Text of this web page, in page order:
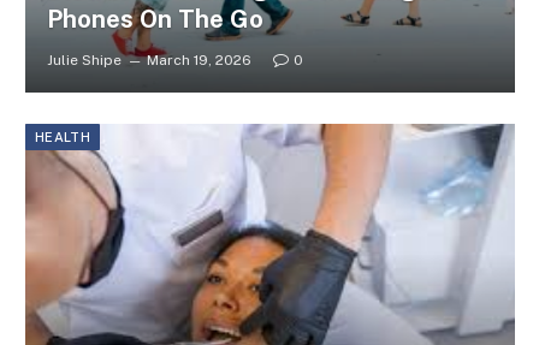
Phones On The Go
Julie Shipe March 19, 2026 0
HEALTH